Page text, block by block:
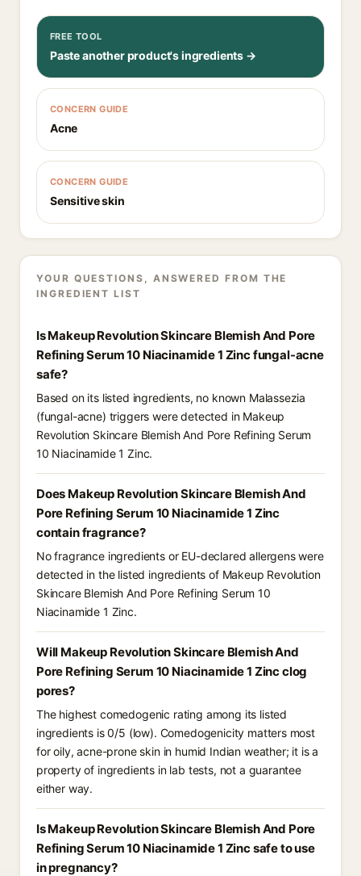
FREE TOOL
Paste another product's ingredients →
CONCERN GUIDE
Acne
CONCERN GUIDE
Sensitive skin
YOUR QUESTIONS, ANSWERED FROM THE
INGREDIENT LIST
Is Makeup Revolution Skincare Blemish And Pore
Refining Serum 10 Niacinamide 1 Zinc fungal-acne
safe?
Based on its listed ingredients, no known Malassezia
(fungal-acne) triggers were detected in Makeup
Revolution Skincare Blemish And Pore Refining Serum
10 Niacinamide 1 Zinc.
Does Makeup Revolution Skincare Blemish And
Pore Refining Serum 10 Niacinamide 1 Zinc
contain fragrance?
No fragrance ingredients or EU-declared allergens were
detected in the listed ingredients of Makeup Revolution
Skincare Blemish And Pore Refining Serum 10
Niacinamide 1 Zinc.
Will Makeup Revolution Skincare Blemish And
Pore Refining Serum 10 Niacinamide 1 Zinc clog
pores?
The highest comedogenic rating among its listed
ingredients is 0/5 (low). Comedogenicity matters most
for oily, acne-prone skin in humid Indian weather; it is a
property of ingredients in lab tests, not a guarantee
either way.
Is Makeup Revolution Skincare Blemish And Pore
Refining Serum 10 Niacinamide 1 Zinc safe to use
in pregnancy?